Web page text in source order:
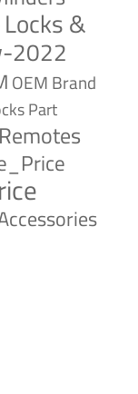
Locks &
2022
OEM Brand
Part
Remotes